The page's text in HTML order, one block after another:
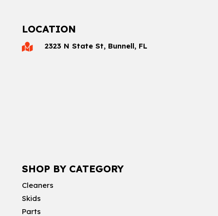
LOCATION
 2323 N State St, Bunnell, FL
SHOP BY CATEGORY
Cleaners
Skids
Parts